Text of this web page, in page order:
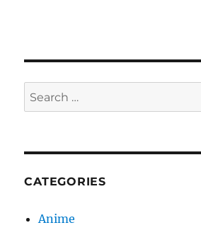
Search
for:
CATEGORIES
Anime